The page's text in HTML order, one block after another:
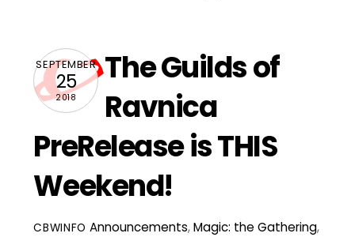
SEPTEMBER
25
2018
The Guilds of
Ravnica
PreRelease is THIS
Weekend!
CBWINFO Announcements,Magic: the Gathering,